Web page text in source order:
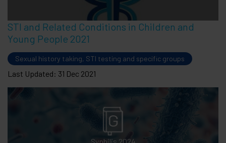
STI and Related Conditions in Children and
Young People 2021
Sexual history taking, STI testing and specific groups
Last Updated: 31 Dec 2021